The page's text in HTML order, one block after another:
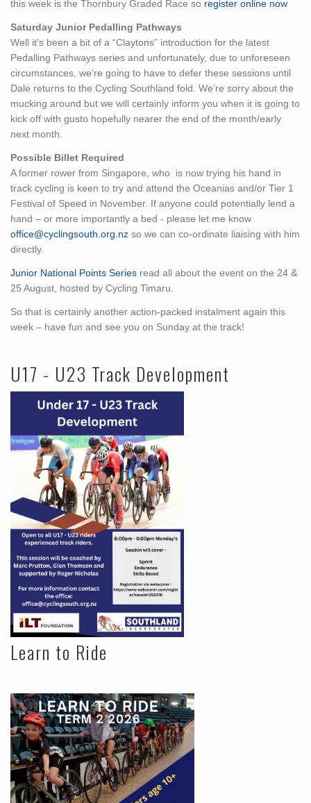
this week is the Thornbury Graded Race so register online now
Saturday Junior Pedalling Pathways
Well it’s been a bit of a “Claytons” introduction for the latest
Pedalling Pathways series and unfortunately, due to unforeseen
circumstances, we’re going to have to defer these sessions until
Dale returns to the Cycling Southland fold. We’re sorry about the
mucking around but we will certainly inform you when it is going to
kick off with gusto hopefully nearer the end of the month/early
next month.
Possible Billet Required
A former rower from Singapore, who is now trying his hand in
track cycling is keen to try and attend the Oceanias and/or Tier 1
Festival of Speed in November. If anyone could potentially lend a
hand – or more importantly a bed - please let me know
office@cyclingsouth.org.nz so we can co-ordinate liaising with him
directly.
Junior National Points Series read all about the event on the 24 &
25 August, hosted by Cycling Timaru.
So that is certainly another action-packed instalment again this
week – have fun and see you on Sunday at the track!
U17 - U23 Track Development
Learn to Ride